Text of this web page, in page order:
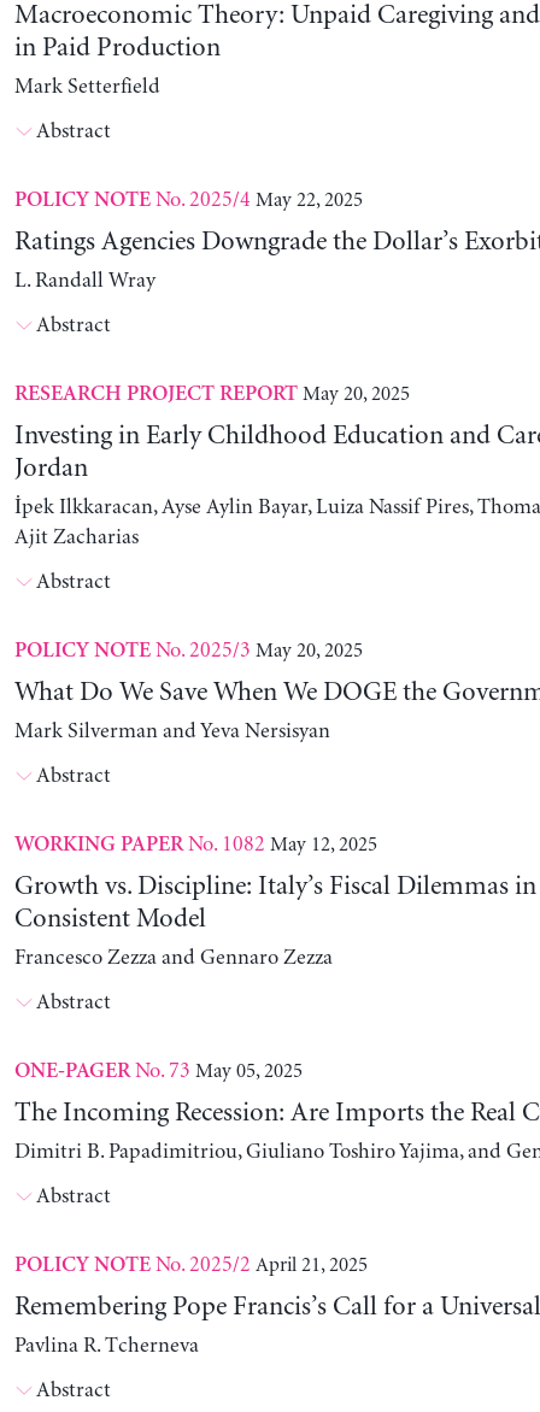
Macroeconomic Theory: Unpaid Caregiving
in Paid Production
Mark Setterfield
Abstract
POLICY NOTENo. 2025/4 May 22, 2025
Ratings Agencies Downgrade the Dollar’s
L. Randall Wray
Abstract
RESEARCH PROJECT REPORT May 20, 2025
Investing in Early Childhood Education and
Jordan
İpek Ilkkaracan, Ayse Aylin Bayar, Luiza Nassif Pires,
Ajit Zacharias
Abstract
POLICY NOTENo. 2025/3 May 20, 2025
What Do We Save When We DOGE the
Mark Silverman and Yeva Nersisyan
Abstract
WORKING PAPERNo. 1082 May 12, 2025
Growth vs. Discipline: Italy’s Fiscal Dilemmas
Consistent Model
Francesco Zezza and Gennaro Zezza
Abstract
ONE-PAGERNo. 73 May 05, 2025
The Incoming Recession: Are Imports the Real
Dimitri B. Papadimitriou, Giuliano Toshiro Yajima, and
Abstract
POLICY NOTENo. 2025/2 April 21, 2025
Remembering Pope Francis’s Call for a
Pavlina R. Tcherneva
Abstract